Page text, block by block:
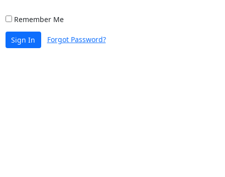
Remember Me
Sign In Forgot Password?